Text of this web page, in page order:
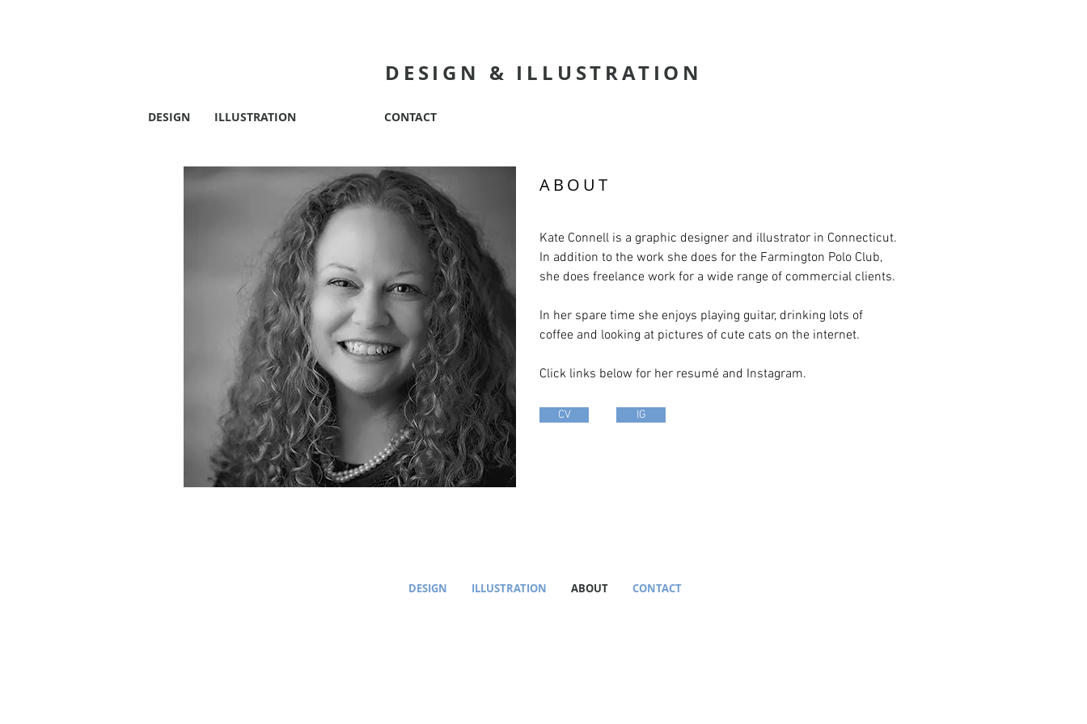
DESIGN & ILLUSTRATION
DESIGN ILLUSTRATION CONTACT
ABOUT
Kate Connell is a graphic designer and illustrator in Connecticut.
In addition to the work she does for the Farmington Polo Club,
she does freelance work for a wide range of commercial clients.
In her spare time she enjoys playing guitar, drinking lots of
coffee and looking at pictures of cute cats on the internet.
Click links below for her resumé and Instagram.
CV IG
DESIGN ILLUSTRATION ABOUT CONTACT